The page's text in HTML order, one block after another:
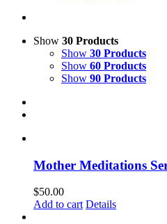
Show 30 Products
Show 30 Products
Show 60 Products
Show 90 Products
Mother Meditations
$50.00
Add to cart Details